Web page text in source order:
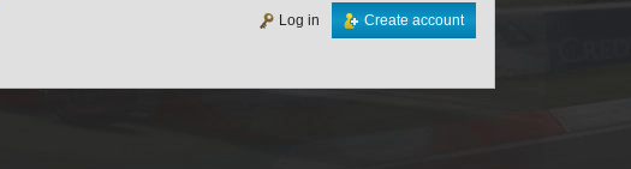
Create account
Log in